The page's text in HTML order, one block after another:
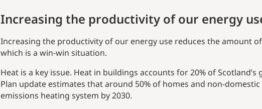
Increasing the productivity of our energy
Increasing the productivity of our energy use reduces the amount
which is a win-win situation.
Heat is a key issue. Heat in buildings accounts for 20% of
Plan update estimates that around 50% of homes and non-
emissions heating system by 2030.